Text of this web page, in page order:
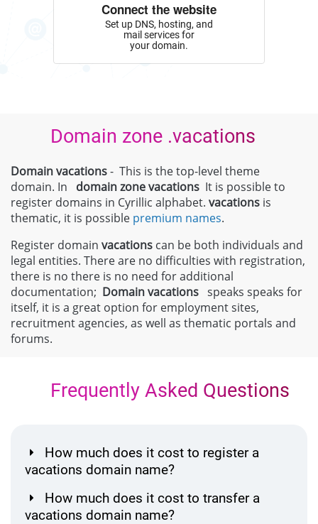
Connect the website
Set up DNS, hosting, and
mail services for
your domain.
Domain zone .vacations
Domain vacations- This is the top-level theme
domain. In domain zonevacations It is possible to
register domains in Cyrillic alphabet. vacations is
thematic, it is possible premium names.
Register domain vacations can be both individuals and
legal entities. There are no difficulties with registration,
there is no there is no need for additional
documentation; Domainvacations speaks speaks for
itself, it is a great option for employment sites,
recruitment agencies, as well as thematic portals and
forums.
Frequently Asked Questions
How much does it cost to register a
vacations domain name?
How much does it cost to transfer a
vacations domain name?